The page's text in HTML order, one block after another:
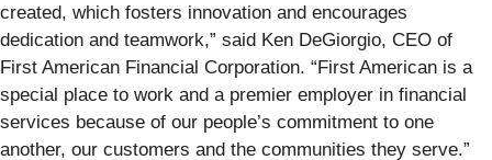
created, which fosters innovation and encourages
dedication and teamwork,” said Ken DeGiorgio, CEO of
First American Financial Corporation. “First American is a
special place to work and a premier employer in financial
services because of our people’s commitment to one
another, our customers and the communities they serve.”